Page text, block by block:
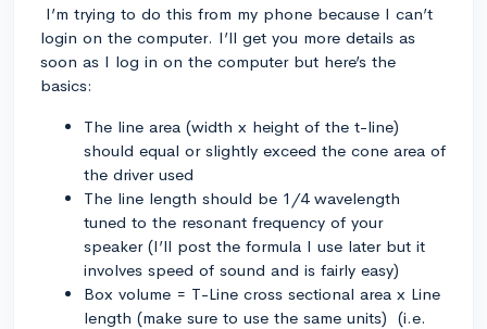
I’m trying to do this from my phone because I can’t
login on the computer. I’ll get you more details as
soon as I log in on the computer but here’s the
basics:
The line area (width x height of the t-line)
should equal or slightly exceed the cone area of
the driver used
The line length should be 1/4 wavelength
tuned to the resonant frequency of your
speaker (I’ll post the formula I use later but it
involves speed of sound and is fairly easy)
Box volume = T-Line cross sectional area x Line
length (make sure to use the same units) (i.e.